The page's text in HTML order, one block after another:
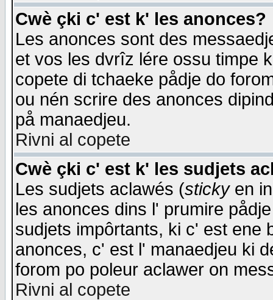
Cwè çki c' est k' les anonces?
Les anonces sont des
et vos les dvrîz lére ossu timpe
copete di tchaeke pådje do
ou nén scrire des anonces
på manaedjeu.
Rivni al copete
Cwè çki c' est k' les sudjets
Les sudjets aclawés (stickyen
les anonces dins l' prumire
sudjets impôrtants, ki c' est ene
anonces, c' est l' manaedjeu ki
forom po poleur aclawer on
Rivni al copete